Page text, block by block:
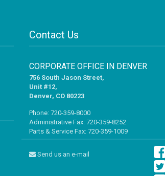
Contact Us
CORPORATE OFFICE IN DENVER
756 South Jason Street,
Unit #12,
Denver, CO 80223
Phone: 720-359-8000
Administrative Fax: 720-359-8252
Parts & Service Fax: 720-359-1009
Send us an e-mail